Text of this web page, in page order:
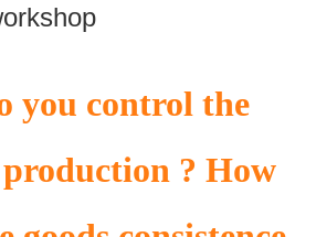
you control the
? How